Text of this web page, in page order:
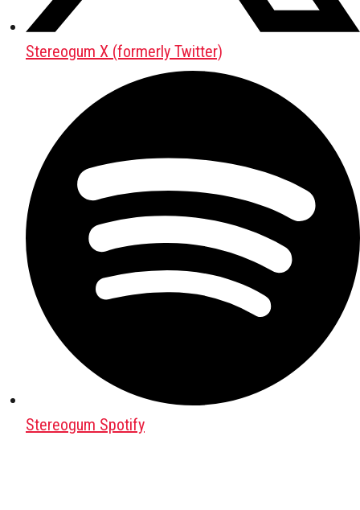
Stereogum X (formerly Twitter)
Stereogum Spotify